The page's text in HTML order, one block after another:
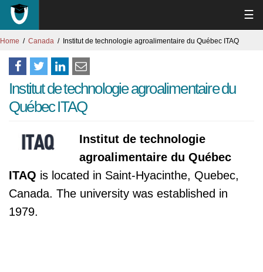
☰
Home Canada Institut de technologie agroalimentaire du Québec ITAQ
Institut de technologie agroalimentaire du
Québec ITAQ
Institut de technologie
agroalimentaire du Québec
ITAQ is located in Saint-Hyacinthe, Quebec,
Canada. The university was established in
1979.